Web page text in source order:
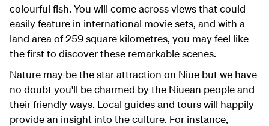
colourful fish. You will come across views that could
easily feature in international movie sets, and with a
land area of 259 square kilometres, you may feel like
the first to discover these remarkable scenes.
Nature may be the star attraction on Niue but we have
no doubt you'll be charmed by the Niuean people and
their friendly ways. Local guides and tours will happily
provide an insight into the culture. For instance,